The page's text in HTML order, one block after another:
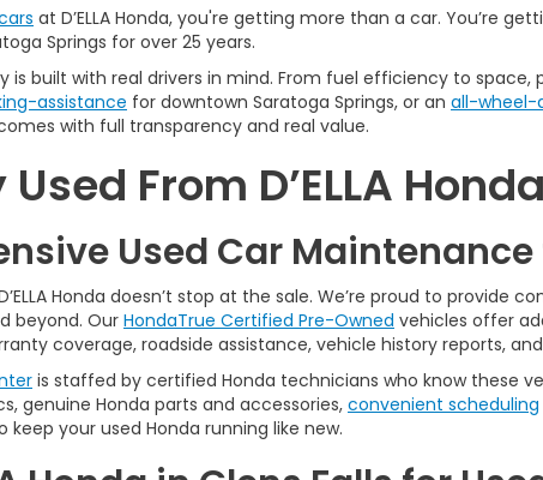
at D’ELLA Honda, you're getting more than a car. You’re
Springs for over 25 years.
is built with real drivers in mind. From fuel efficiency to
assistance for downtown Saratoga Springs, or an all-wheel-
with full transparency and real value.
From D’ELLA
Used Car Maintenance
Honda doesn’t stop at the sale. We’re proud to provide
beyond. Our HondaTrue Certified Pre-Owned vehicles offer
coverage, roadside assistance, vehicle history reports,
is staffed by certified Honda technicians who know these
genuine Honda parts and accessories, convenient scheduling
keep your used Honda running like new.